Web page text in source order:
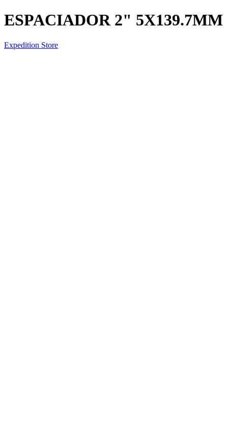
ESPACIADOR 2" 5X139.7MM
Expedition Store